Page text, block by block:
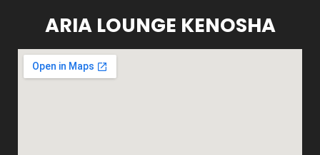
ARIA LOUNGE KENOSHA